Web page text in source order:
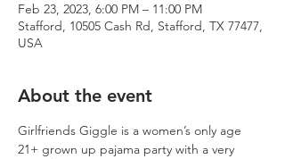
Feb 23, 2023, 6:00 PM – 11:00 PM
Stafford, 10505 Cash Rd, Stafford, TX 77477,
USA
About the event
Girlfriends Giggle is a women’s only age
21+ grown up pajama party with a very